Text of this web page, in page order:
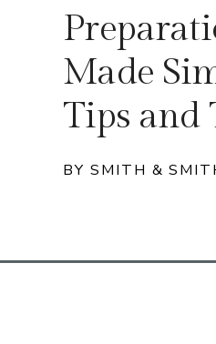
Made
Tips and
BY SMITH &